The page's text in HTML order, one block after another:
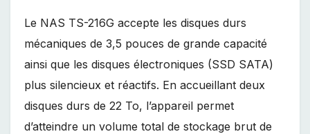
Le NAS TS-216G accepte les disques durs
mécaniques de 3,5 pouces de grande capacité
ainsi que les disques électroniques (SSD SATA)
plus silencieux et réactifs. En accueillant deux
disques durs de 22 To, l’appareil permet
d’atteindre un volume total de stockage brut de